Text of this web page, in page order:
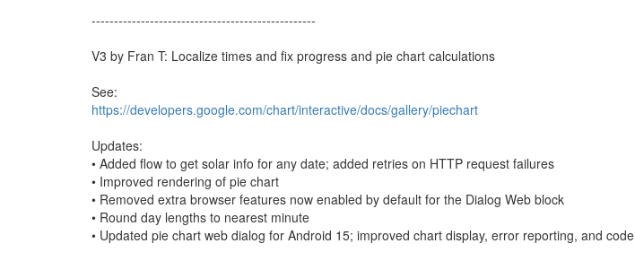
--------------------------------------------------
V3 by Fran T: Localize times and fix progress and pie chart calculations
See:
https://developers.google.com/chart/interactive/docs/gallery/piechart
Updates:
• Added flow to get solar info for any date; added retries on HTTP request failures
• Improved rendering of pie chart
• Removed extra browser features now enabled by default for the Dialog Web block
• Round day lengths to nearest minute
• Updated pie chart web dialog for Android 15; improved chart display, error reporting, and code